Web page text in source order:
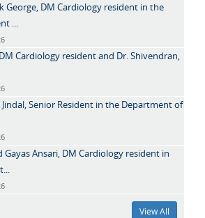
George, DM Cardiology resident in the
...
Cardiology resident and Dr. Shivendran,
Senior Resident in the Department of
Gayas Ansari, DM Cardiology resident in
View All